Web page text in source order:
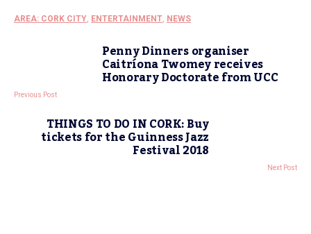
AREA: CORK CITY, ENTERTAINMENT, NEWS
Penny Dinners organiser
Caitríona Twomey receives
Honorary Doctorate from UCC
Previous Post
THINGS TO DO IN CORK: Buy
tickets for the Guinness Jazz
Festival 2018
Next Post